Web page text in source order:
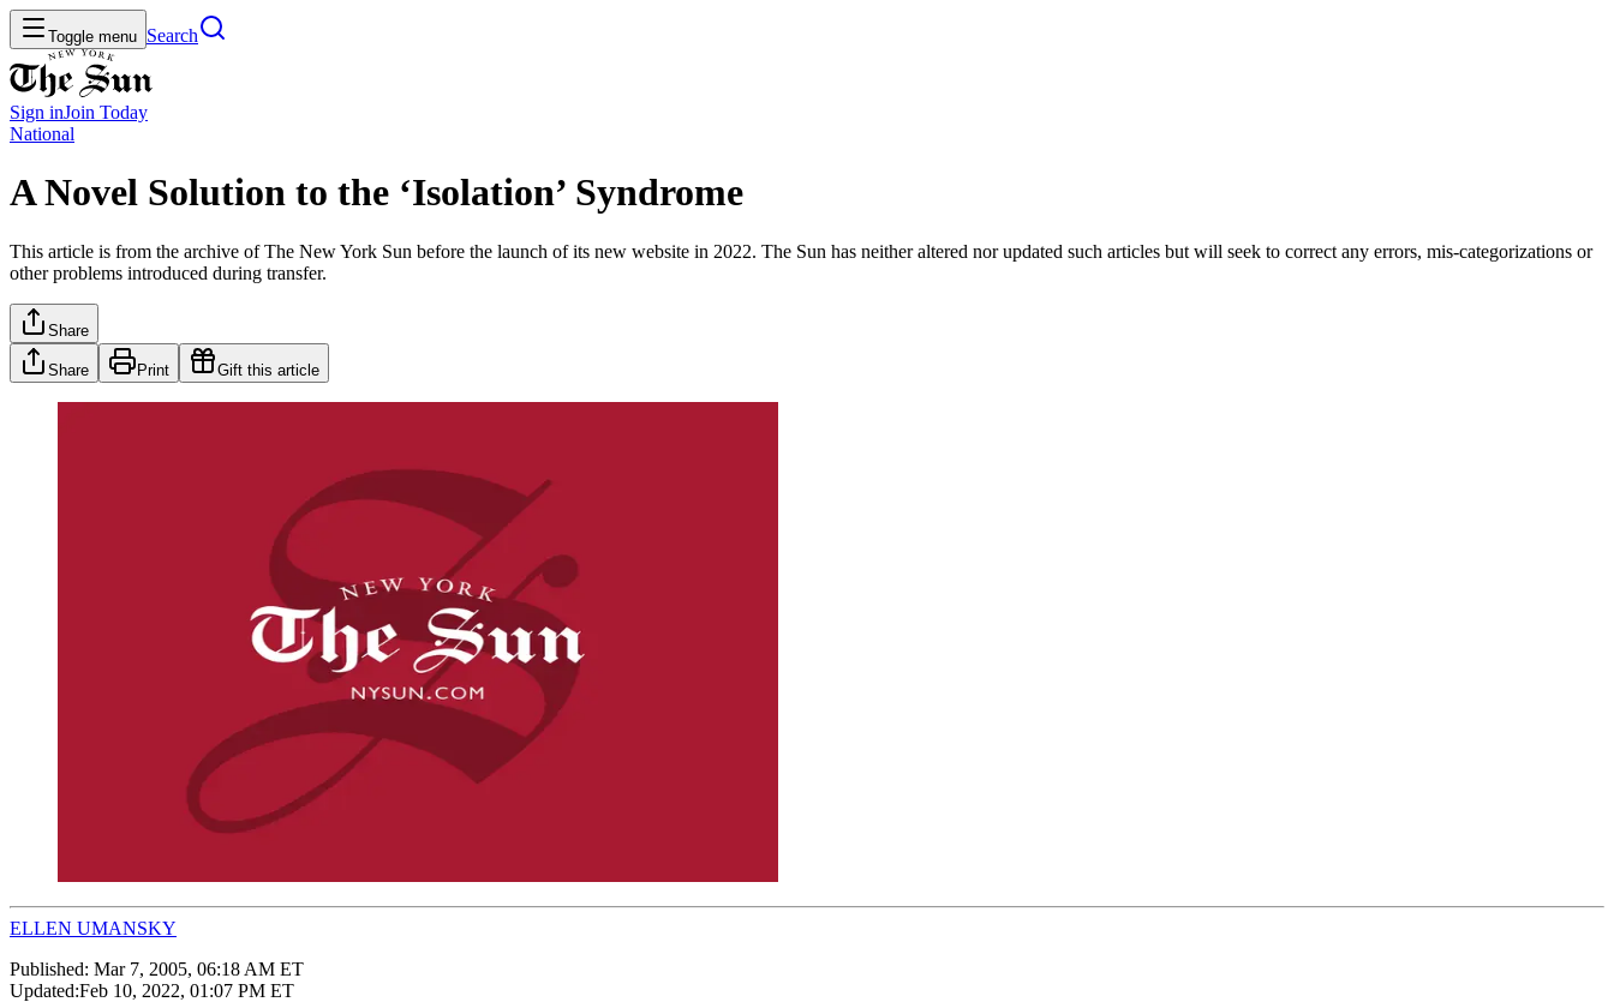
Toggle menu Search
Sign inJoin Today
National
A Novel Solution to the ‘Isolation’ Syndrome
This article is from the archive of The New York Sun before the launch of its new website in 2022. The Sun has neither altered nor updated such articles but will seek to correct any errors, mis-categorizations or
other problems introduced during transfer.
Share
Share Print Gift this article
ELLEN UMANSKY
Published: Mar 7, 2005, 06:18 AM ET
Updated:Feb 10, 2022, 01:07 PM ET